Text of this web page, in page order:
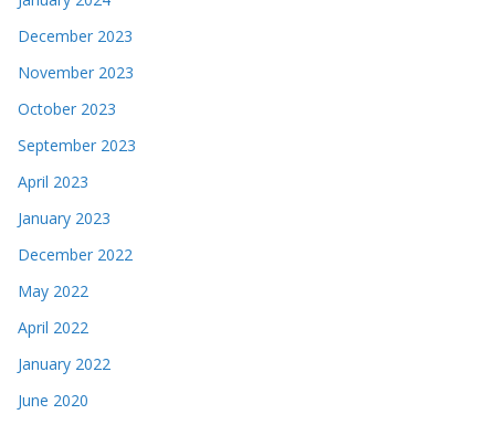
December 2023
November 2023
October 2023
September 2023
April 2023
January 2023
December 2022
May 2022
April 2022
January 2022
June 2020